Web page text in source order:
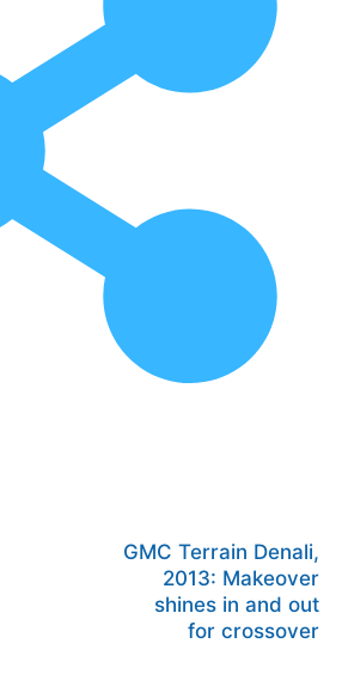
GMC Terrain Denali,
2013: Makeover
shines in and out
for crossover